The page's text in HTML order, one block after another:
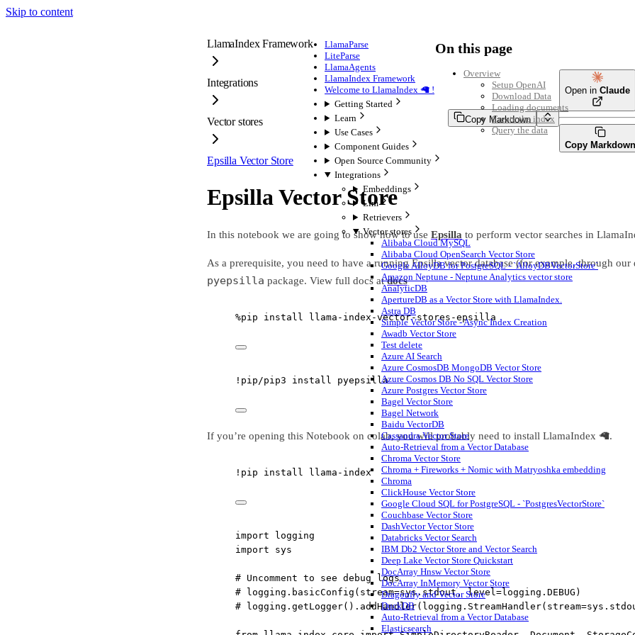
Skip to content
LlamaParse
LiteParse
LlamaAgents
LlamaIndex Framework
Welcome to LlamaIndex 🦙 !
Getting Started
Learn
Use Cases
Component Guides
Open Source Community
Integrations
Embeddings
Llm
Retrievers
Vector stores
Alibaba Cloud MySQL
Alibaba Cloud OpenSearch Vector Store
Google AlloyDB for PostgreSQL - `AlloyDBVectorStore`
Amazon Neptune - Neptune Analytics vector store
AnalyticDB
ApertureDB as a Vector Store with LlamaIndex.
Astra DB
Simple Vector Store - Async Index Creation
Awadb Vector Store
Test delete
Azure AI Search
Azure CosmosDB MongoDB Vector Store
Azure Cosmos DB No SQL Vector Store
Azure Postgres Vector Store
Bagel Vector Store
Bagel Network
Baidu VectorDB
Cassandra Vector Store
Auto-Retrieval from a Vector Database
Chroma Vector Store
Chroma + Fireworks + Nomic with Matryoshka embedding
Chroma
ClickHouse Vector Store
Google Cloud SQL for PostgreSQL - `PostgresVectorStore`
Couchbase Vector Store
DashVector Vector Store
Databricks Vector Search
IBM Db2 Vector Store and Vector Search
Deep Lake Vector Store Quickstart
DocArray Hnsw Vector Store
DocArray InMemory Vector Store
Dragonfly and Vector Store
DuckDB
Auto-Retrieval from a Vector Database
Elasticsearch
LlamaIndex Framework
Integrations
Vector stores
Epsilla Vector Store
Copy Markdown
Open in Claude
Copy Markdown
Epsilla Vector Store
In this notebook we are going to show how to use Epsilla to perform vector searches in
As a prerequisite, you need to have a running Epsilla vector database (for example, through
pyepsilla package. View full docs atdocs
%pip install llama - index -vector-stores -epsilla
! pip /pip3 install pyepsilla
If you’re opening this Notebook on colab, you will probably need to install LlamaIndex 🦙.
! pip install llama - index
import logging
import sys
# Uncomment to see debug logs
# logging.basicConfig(stream=sys.stdout, level=logging.DEBUG)
#
On this page
Overview
Setup OpenAI
Download Data
Loading documents
Create the index
Query the data